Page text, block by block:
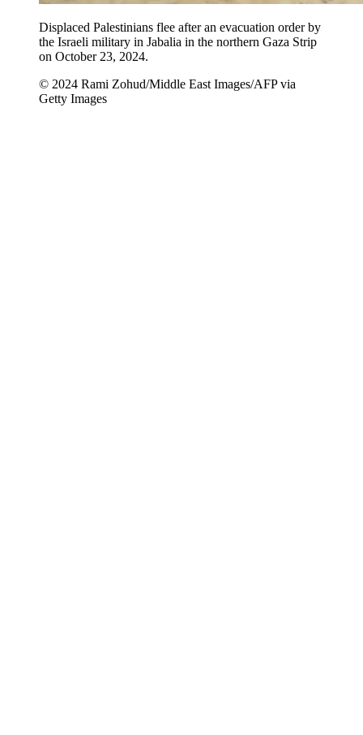
Displaced Palestinians flee after an evacuation order by
the Israeli military in Jabalia in the northern Gaza Strip
on October 23, 2024.
© 2024 Rami Zohud/Middle East Images/AFP via
Getty Images